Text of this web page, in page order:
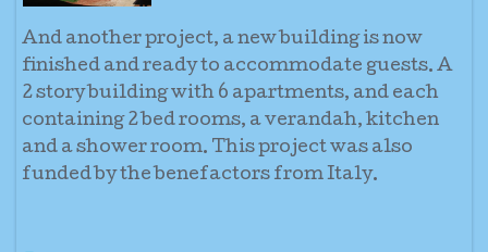
And another project, a new building is now
finished and ready to accommodate guests. A
2 story building with 6 apartments, and each
containing 2 bed rooms, a verandah, kitchen
and a shower room. This project was also
funded by the benefactors from Italy.